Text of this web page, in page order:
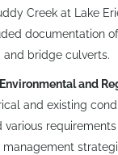
Creek at Lake
documentation
and bridge culverts.
and
and existing
various
management